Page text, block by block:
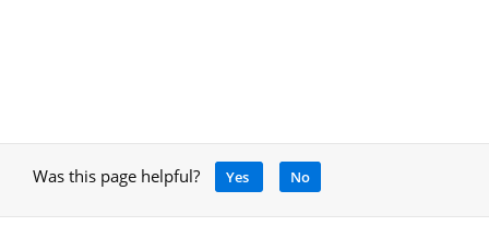
Was this page helpful? Yes No